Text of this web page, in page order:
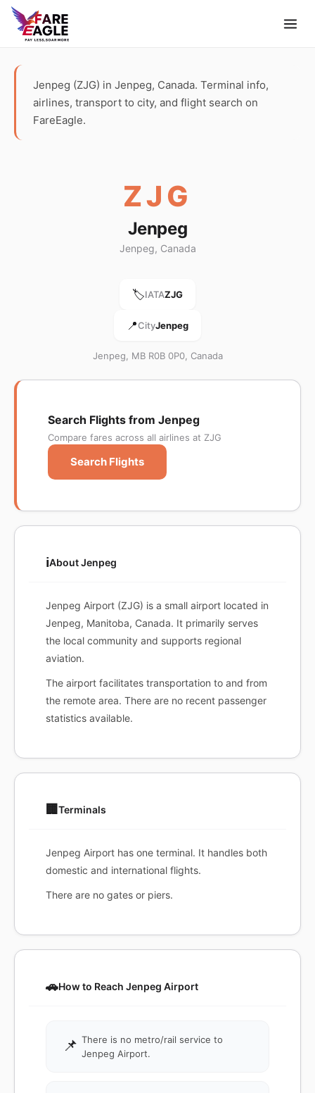
Jenpeg (ZJG) in Jenpeg, Canada. Terminal info,
airlines, transport to city, and flight search on
FareEagle.
ZJG
Jenpeg
Jenpeg, Canada
🏷️IATAZJG
📍CityJenpeg
Jenpeg, MB R0B 0P0, Canada
Search Flights from Jenpeg
Compare fares across all airlines at ZJG
Search Flights
ℹ️About Jenpeg
Jenpeg Airport (ZJG) is a small airport located in
Jenpeg, Manitoba, Canada. It primarily serves
the local community and supports regional
aviation.
The airport facilitates transportation to and from
the remote area. There are no recent passenger
statistics available.
🏢 Terminals
Jenpeg Airport has one terminal. It handles both
domestic and international flights.
There are no gates or piers.
🚗How to Reach Jenpeg Airport
📌 There is no metro/rail service to
Jenpeg Airport.